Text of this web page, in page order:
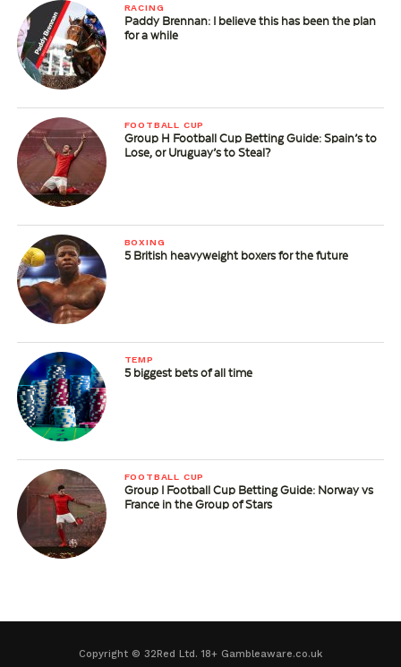
RACING
Paddy Brennan: I believe this has been the plan
for a while
FOOTBALL CUP
Group H Football Cup Betting Guide: Spain’s to
Lose, or Uruguay’s to Steal?
BOXING
5 British heavyweight boxers for the future
TEMP
5 biggest bets of all time
FOOTBALL CUP
Group I Football Cup Betting Guide: Norway vs
France in the Group of Stars
Copyright © 32Red Ltd. 18+ Gambleaware.co.uk